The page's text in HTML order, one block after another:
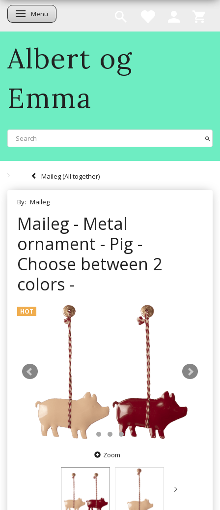
Toggle navigation
Menu
Albert og
Emma
Maileg (All together)
By: Maileg
Maileg - Metal
ornament - Pig -
Choose between 2
colors -
HOT
Zoom